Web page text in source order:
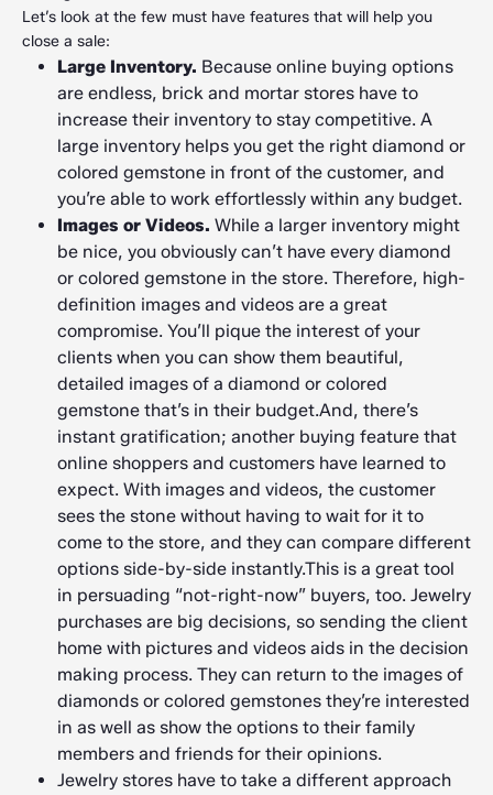
Let’s look at the few must have features that will help you
close a sale:
Large Inventory. Because online buying options
are endless, brick and mortar stores have to
increase their inventory to stay competitive. A
large inventory helps you get the right diamond or
colored gemstone in front of the customer, and
you’re able to work effortlessly within any budget.
Images or Videos. While a larger inventory might
be nice, you obviously can’t have every diamond
or colored gemstone in the store. Therefore, high-
definition images and videos are a great
compromise. You’ll pique the interest of your
clients when you can show them beautiful,
detailed images of a diamond or colored
gemstone that’s in their budget.And, there’s
instant gratification; another buying feature that
online shoppers and customers have learned to
expect. With images and videos, the customer
sees the stone without having to wait for it to
come to the store, and they can compare different
options side-by-side instantly.This is a great tool
in persuading “not-right-now” buyers, too. Jewelry
purchases are big decisions, so sending the client
home with pictures and videos aids in the decision
making process. They can return to the images of
diamonds or colored gemstones they’re interested
in as well as show the options to their family
members and friends for their opinions.
Jewelry stores have to take a different approach